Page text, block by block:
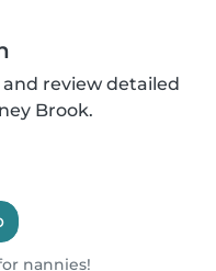
review detailed
Brook.
nannies!